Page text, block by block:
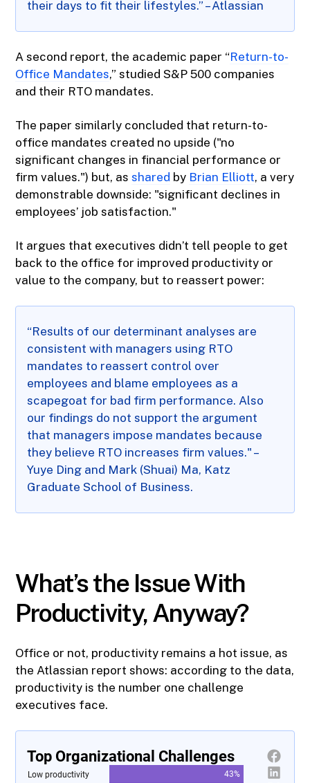
their days to fit their lifestyles.” – Atlassian
A second report, the academic paper “Return-to-
Office Mandates,” studied S&P 500 companies
and their RTO mandates.
The paper similarly concluded that return-to-
office mandates created no upside ("no
significant changes in financial performance or
firm values.") but, asshared by Brian Elliott, a very
demonstrable downside: "significant declines in
employees’ job satisfaction."
It argues that executives didn’t tell people to get
back to the office for improved productivity or
value to the company, but to reassert power:
“Results of our determinant analyses are
consistent with managers using RTO
mandates to reassert control over
employees and blame employees as a
scapegoat for bad firm performance. Also
our findings do not support the argument
that managers impose mandates because
they believe RTO increases firm values." –
Yuye Ding and Mark (Shuai) Ma, Katz
Graduate School of Business.
What’s the Issue With
Productivity, Anyway?
Office or not, productivity remains a hot issue, as
the Atlassian report shows: according to the data,
productivity is the number one challenge
executives face.